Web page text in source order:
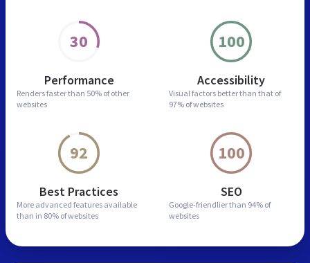
30
Performance
Renders faster than 50% of other
websites
100
Accessibility
Visual factors better than that of
97% of websites
92
Best Practices
More advanced features available
than in 80% of websites
100
SEO
Google-friendlier than 94% of
websites